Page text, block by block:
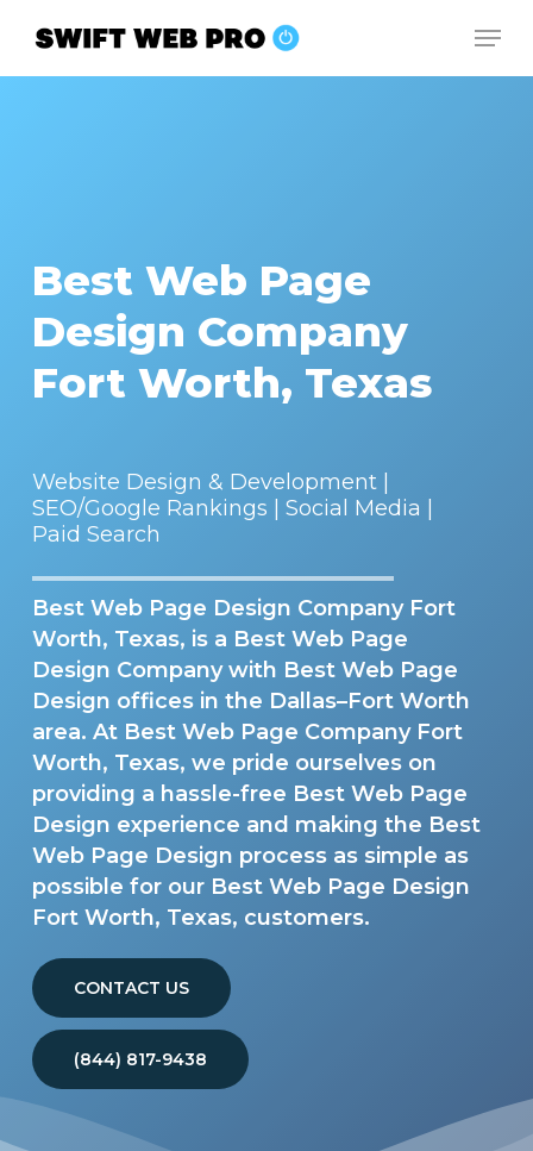
main
Best Web Page
Design Company
Fort Worth, Texas
Website Design & Development |
SEO/Google Rankings | Social Media |
Paid Search
Best Web Page Design Company Fort
Worth, Texas, is a Best Web Page
Design Company with Best Web Page
Design offices in the Dallas–Fort Worth
area. At Best Web Page Company Fort
Worth, Texas, we pride ourselves on
providing a hassle-free Best Web Page
Design experience and making the Best
Web Page Design process as simple as
possible for our Best Web Page Design
Fort Worth, Texas, customers.
CONTACT US
(844) 817-9438
Close